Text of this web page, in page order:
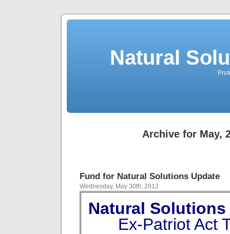
Natural
Archive for May,
Fund for Natural Solutions Update
Wednesday, May 30th, 2012
Natural
Ex-Patriot Act